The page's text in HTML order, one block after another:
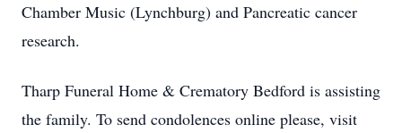
Chamber Music (Lynchburg) and Pancreatic cancer
research.
Tharp Funeral Home & Crematory Bedford is assisting
the family. To send condolences online please, visit